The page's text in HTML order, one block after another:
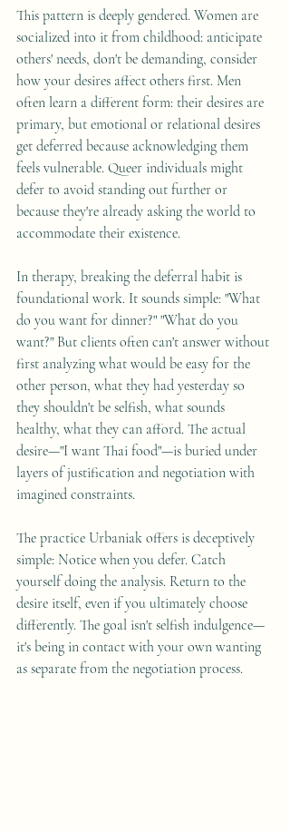
This pattern is deeply gendered. Women are
socialized into it from childhood: anticipate
others' needs, don't be demanding, consider
how your desires affect others first. Men
often learn a different form: their desires are
primary, but emotional or relational desires
get deferred because acknowledging them
feels vulnerable. Queer individuals might
defer to avoid standing out further or
because they're already asking the world to
accommodate their existence.
In therapy, breaking the deferral habit is
foundational work. It sounds simple: "What
do you want for dinner?" "What do you
want?" But clients often can't answer without
first analyzing what would be easy for the
other person, what they had yesterday so
they shouldn't be selfish, what sounds
healthy, what they can afford. The actual
desire—"I want Thai food"—is buried under
layers of justification and negotiation with
imagined constraints.
The practice Urbaniak offers is deceptively
simple: Notice when you defer. Catch
yourself doing the analysis. Return to the
desire itself, even if you ultimately choose
differently. The goal isn't selfish indulgence—
it's being in contact with your own wanting
as separate from the negotiation process.